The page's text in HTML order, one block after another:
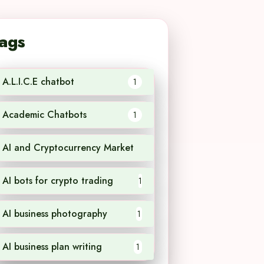
A.L.I.C.E chatbot 1
Academic Chatbots 1
AI and Cryptocurrency Market
AI bots for crypto trading 1
AI business photography 1
AI business plan writing 1